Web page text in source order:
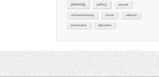
planning policy aprasial
software-licensing format selection
preservation digitisation